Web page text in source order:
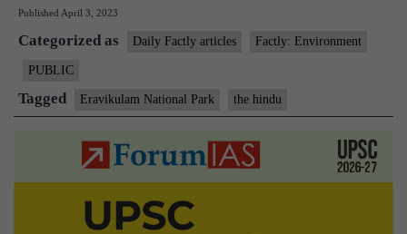
first,
Eravikulam
National
Park
gets
fernarium
Published April 3, 2023
Categorized as Daily Factly articles Factly: Environment
PUBLIC
Tagged Eravikulam National Park the hindu